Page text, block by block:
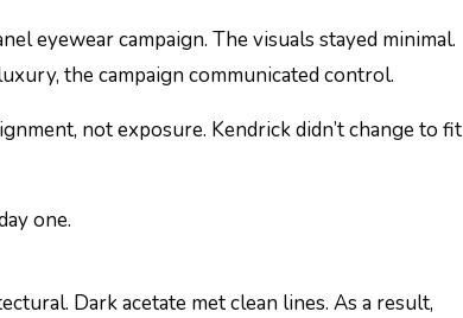
eyewear campaign. The visuals stayed minimal.
the campaign communicated control.
not exposure. Kendrick didn’t change to fit
one.
Dark acetate met clean lines. As a result,